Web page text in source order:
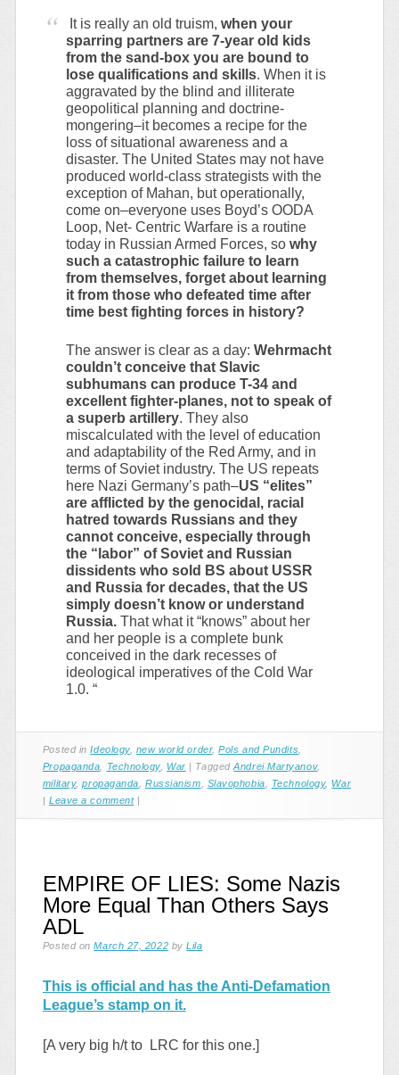
It is really an old truism,when your
sparring partners are 7-year old kids
from the sand-box you are bound to
lose qualifications and skills. When it is
aggravated by the blind and illiterate
geopolitical planning and doctrine-
mongering–it becomes a recipe for the
loss of situational awareness and a
disaster. The United States may not have
produced world-class strategists with the
exception of Mahan, but operationally,
come on–everyone uses Boyd’s OODA
Loop, Net- Centric Warfare is a routine
today in Russian Armed Forces, sowhy
such a catastrophic failure to learn
from themselves, forget about learning
it from those who defeated time after
time best fighting forces in history?
The answer is clear as a day:Wehrmacht
couldn’t conceive that Slavic
subhumans can produce T-34 and
excellent fighter-planes, not to speak of
a superb artillery. They also
miscalculated with the level of education
and adaptability of the Red Army, and in
terms of Soviet industry. The US repeats
here Nazi Germany’s path–US “elites”
are afflicted by the genocidal, racial
hatred towards Russians and they
cannot conceive, especially through
the “labor” of Soviet and Russian
dissidents who sold BS about USSR
and Russia for decades, that the US
simply doesn’t know or understand
Russia. That what it “knows” about her
and her people is a complete bunk
conceived in the dark recesses of
ideological imperatives of the Cold War
1.0. “
Posted inIdeology, new world order,Pols and Pundits
Propaganda
Technology War | TaggedAndrei Martyanov,
military,propaganda ,Russianism Slavophobia Technology, War
|Leave a comment |
EMPIRE OF LIES: Some Nazis
More Equal Than Others Says
ADL
Posted onMarch 27, 2022 byLila
This is official and has the Anti-Defamation
League’s stamp on it.
[A very big h/t to LRC for this one.]